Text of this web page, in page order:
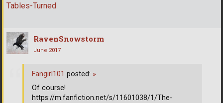
Tables-Turned
RavenSnowstorm
June 2017
Fangirl101 posted: »
Of course!
https://m.fanfiction.net/s/11601038/1/The-